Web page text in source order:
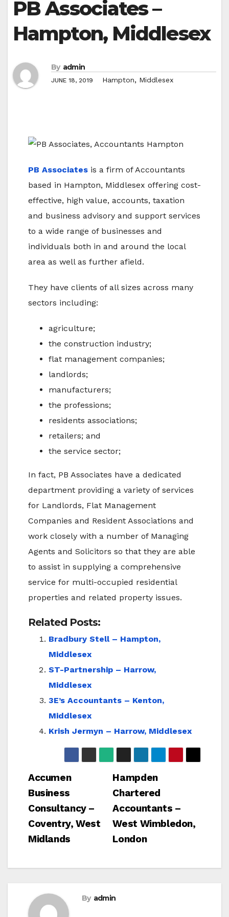
PB Associates –
Hampton, Middlesex
By admin
JUNE 18, 2019 Hampton, Middlesex
PB Associates is a firm of Accountants
based in Hampton, Middlesex offering cost-
effective, high value, accounts, taxation
and business advisory and support services
to a wide range of businesses and
individuals both in and around the local
area as well as further afield.
They have clients of all sizes across many
sectors including:
agriculture;
the construction industry;
flat management companies;
landlords;
manufacturers;
the professions;
residents associations;
retailers; and
the service sector;
In fact, PB Associates have a dedicated
department providing a variety of services
for Landlords, Flat Management
Companies and Resident Associations and
work closely with a number of Managing
Agents and Solicitors so that they are able
to assist in supplying a comprehensive
service for multi-occupied residential
properties and related property issues.
Related Posts:
Bradbury Stell – Hampton,
Middlesex
ST-Partnership – Harrow,
Middlesex
3E’s Accountants – Kenton,
Middlesex
Krish Jermyn – Harrow, Middlesex
Post
navigation
Hampden
Chartered
Accountants –
West Wimbledon,
London
Accumen
Business
Consultancy –
Coventry, West
Midlands
By admin